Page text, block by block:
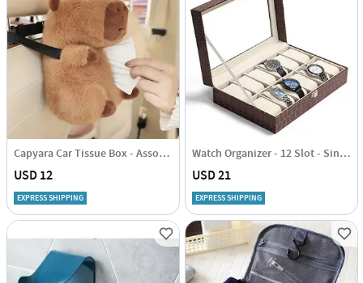
Capyara Car Tissue Box - Assorted - Single Piece
USD 12
EXPRESS SHIPPING
Watch Organizer - 12 Slot - Single Piece
USD 21
EXPRESS SHIPPING